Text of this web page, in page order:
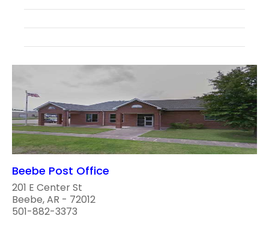
Beebe Post Office
201 E Center St
Beebe, AR - 72012
501-882-3373